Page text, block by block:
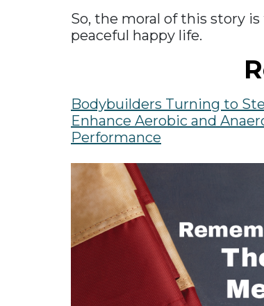
So, the moral of this story
peaceful happy life.
Bodybuilders Turning to
Enhance Aerobic and
Performance